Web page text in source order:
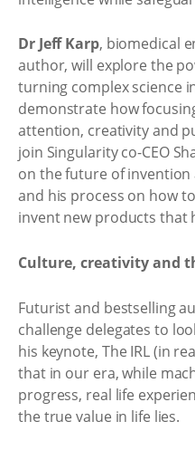
Dr Jeff Karp, biomedical
author, will explore the
turning complex science
demonstrate how
attention, creativity and
join Singularity co-CEO
on the future of
and his process on how
invent new products that
Culture, creativity and
Futurist and bestselling
challenge delegates to
his keynote, The IRL (in
that in our era, while
progress, real life
the true value in life lies.